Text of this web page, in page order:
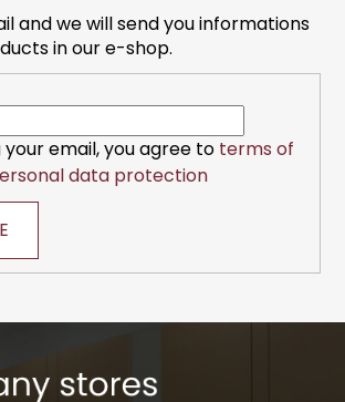
and we will send you informations
in our e-shop.
email, you agree to terms of
data protection